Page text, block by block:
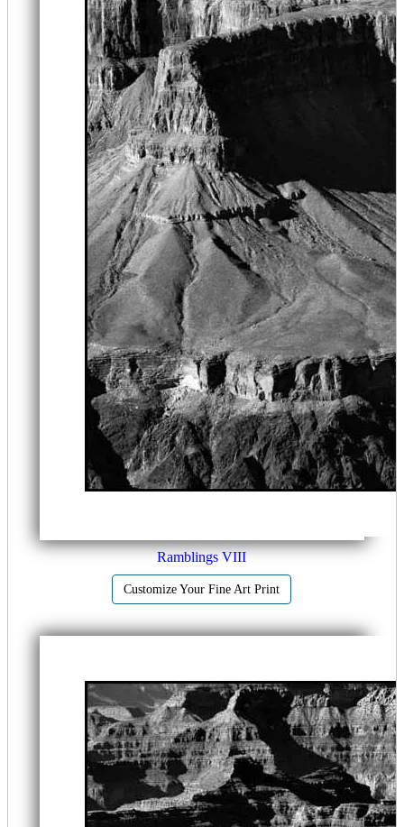
Ramblings VIII
Customize Your Fine Art Print